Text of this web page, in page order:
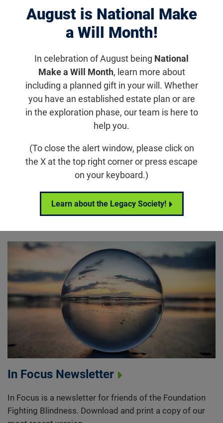
August is National Make
a Will Month!
In celebration of August being National
Make a Will Month, learn more about
including a planned gift in your will. Whether
you have an established estate plan or are
in the exploration phase, our team is here to
help you.
(To close the alert window, please click on
the X at the top right corner or press escape
on your keyboard.)
Learn about the Legacy Society!
Displaying 981–990 of 1181results
In Focus Newsletter
In Focus is a newsletter for friends of the Foundation
Fighting Blindness. Download and print a copy of our